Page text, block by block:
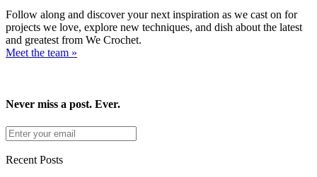
Follow along and discover your next inspiration as we cast on for
projects we love, explore new techniques, and dish about the latest
and greatest from We Crochet.
Meet the team »
Never miss a post. Ever.
Recent Posts